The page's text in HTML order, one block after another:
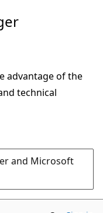
advantage of the
technical
and Microsoft